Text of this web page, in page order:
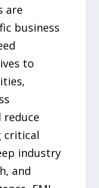
are
business
to
reduce
critical
industry
and